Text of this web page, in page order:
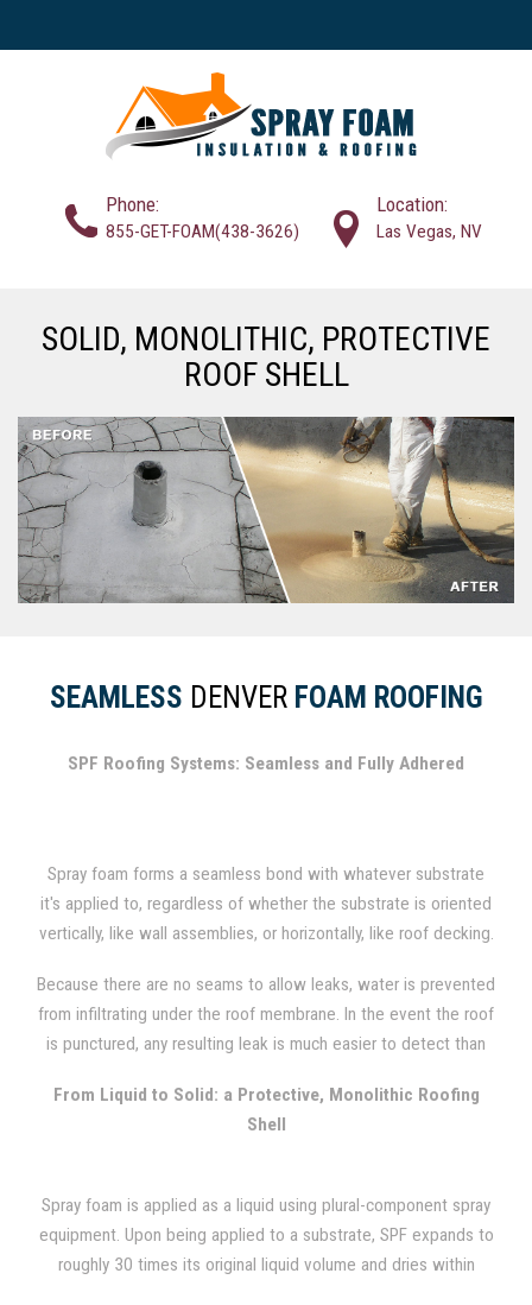
Phone:
855-GET-FOAM(438-3626)
Location:
Las Vegas, NV
SOLID, MONOLITHIC, PROTECTIVE
ROOF SHELL
SEAMLESS DENVER FOAM ROOFING
SPF Roofing Systems: Seamless and Fully Adhered
Spray foam forms a seamless bond with whatever substrate
it's applied to, regardless of whether the substrate is oriented
vertically, like wall assemblies, or horizontally, like roof decking.
durable roofing material.
Because there are no seams to allow leaks, water is prevented
from infiltrating under the roof membrane. In the event the roof
is punctured, any resulting leak is much easier to detect than
From Liquid to Solid: a Protective, Monolithic Roofing
Shell
Spray foam is applied as a liquid using plural-component spray
equipment. Upon being applied to a substrate, SPF expands to
roughly 30 times its original liquid volume and dries within